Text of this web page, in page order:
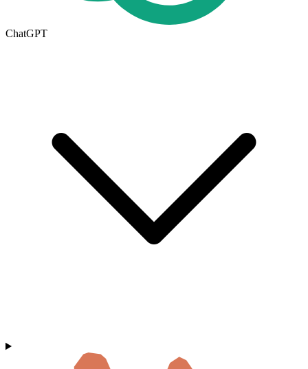
ChatGPT